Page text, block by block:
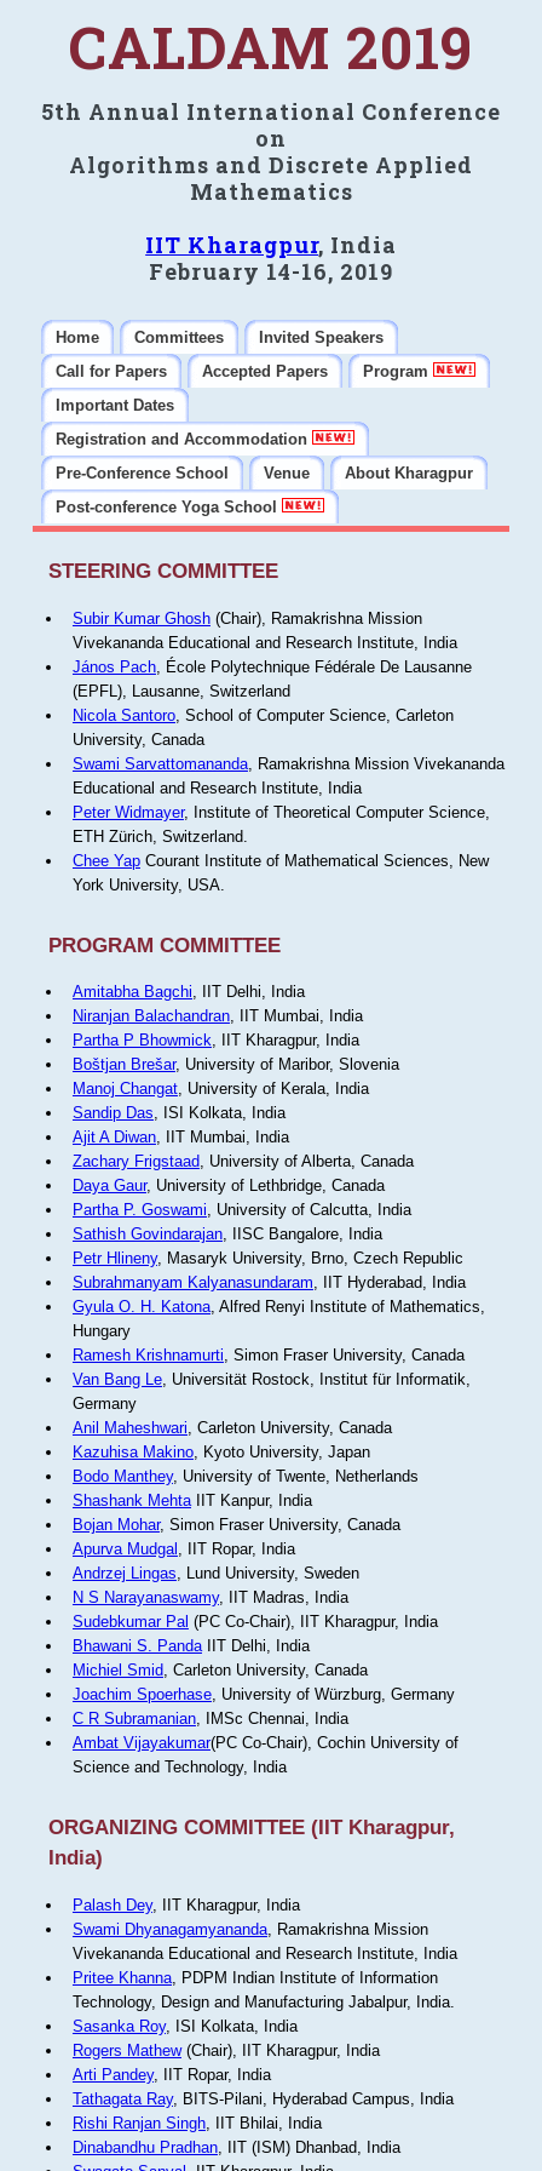
CALDAM 2019
5th Annual International Conference
on
Algorithms and Discrete Applied
Mathematics
IIT Kharagpur, India
February 14-16, 2019
Home Committees
Invited Speakers
Call for Papers
Accepted Papers
Program
Important Dates
Registration and Accommodation
Pre-Conference School
Venue
About Kharagpur
Post-conference Yoga School
STEERING COMMITTEE
Subir Kumar Ghosh(Chair), Ramakrishna Mission
Vivekananda Educational and Research Institute, India
János Pach, École Polytechnique Fédérale De Lausanne
(EPFL), Lausanne, Switzerland
Nicola Santoro, School of Computer Science, Carleton
University, Canada
Swami Sarvattomananda, Ramakrishna Mission Vivekananda
Educational and Research Institute, India
Peter Widmayer, Institute of Theoretical Computer Science,
ETH Zürich, Switzerland.
Chee YapCourant Institute of Mathematical Sciences, New
York University, USA.
PROGRAM COMMITTEE
Amitabha Bagchi, IIT Delhi, India
Niranjan Balachandran, IIT Mumbai, India
Partha P Bhowmick, IIT Kharagpur, India
Boštjan Brešar, University of Maribor, Slovenia
Manoj Changat, University of Kerala, India
Sandip Das, ISI Kolkata, India
Ajit A Diwan, IIT Mumbai, India
Zachary Frigstaad, University of Alberta, Canada
Daya Gaur, University of Lethbridge, Canada
Partha P. Goswami, University of Calcutta, India
Sathish Govindarajan, IISC Bangalore, India
Petr Hlineny, Masaryk University, Brno, Czech Republic
Subrahmanyam Kalyanasundaram, IIT Hyderabad, India
Gyula O. H. Katona, Alfred Renyi Institute of Mathematics,
Hungary
Ramesh Krishnamurti, Simon Fraser University, Canada
Van Bang Le, Universität Rostock, Institut für Informatik,
Germany
Anil Maheshwari, Carleton University, Canada
Kazuhisa Makino, Kyoto University, Japan
Bodo Manthey, University of Twente, Netherlands
Shashank MehtaIIT Kanpur, India
Bojan Mohar, Simon Fraser University, Canada
Apurva Mudgal , IIT Ropar, India
Andrzej Lingas, Lund University, Sweden
N S Narayanaswamy, IIT Madras, India
Sudebkumar Pal (PC Co-Chair), IIT Kharagpur, India
Bhawani S. PandaIIT Delhi, India
Michiel Smid, Carleton University, Canada
Joachim Spoerhase, University of Würzburg, Germany
C R Subramanian, IMSc Chennai, India
Ambat Vijayakumar(PC Co-Chair), Cochin University of
Science and Technology, India
ORGANIZING COMMITTEE (IIT Kharagpur,
India)
Palash Dey, IIT Kharagpur, India
Swami Dhyanagamyananda, Ramakrishna Mission
Vivekananda Educational and Research Institute, India
Pritee Khanna, PDPM Indian Institute of Information
Technology, Design and Manufacturing Jabalpur, India.
Sasanka Roy, ISI Kolkata, India
Rogers Mathew(Chair), IIT Kharagpur, India
Arti Pandey, IIT Ropar, India
Tathagata Ray, BITS-Pilani, Hyderabad Campus, India
Rishi Ranjan Singh, IIT Bhilai, India
Dinabandhu Pradhan, IIT (ISM) Dhanbad, India